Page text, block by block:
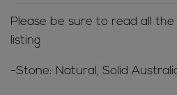
Please be sure to read all
listing
-Stone: Natural, Solid